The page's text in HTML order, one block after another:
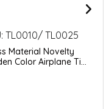
TL0010/ TL0025
Material Novelty
Color Airplane Ti...